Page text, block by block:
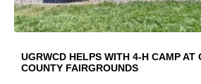
UGRWCD HELPS WITH 4-H CAMP AT
COUNTY FAIRGROUNDS